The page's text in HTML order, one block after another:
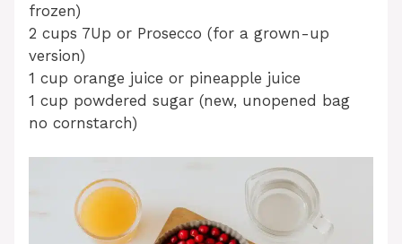
frozen)
2 cups 7Up or Prosecco (for a grown-up
version)
1 cup orange juice or pineapple juice
1 cup powdered sugar (new, unopened bag
no cornstarch)